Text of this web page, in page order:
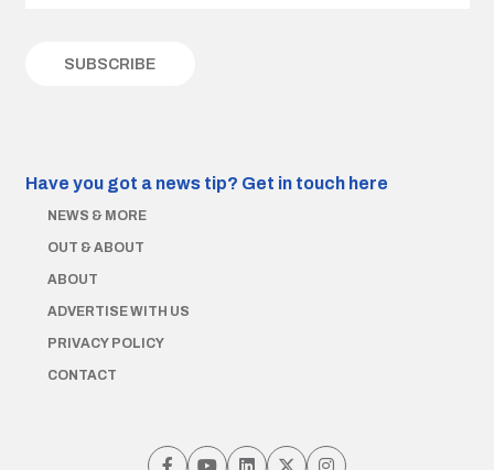
Have you got a news tip? Get in touch here
NEWS & MORE
OUT & ABOUT
ABOUT
ADVERTISE WITH US
PRIVACY POLICY
CONTACT